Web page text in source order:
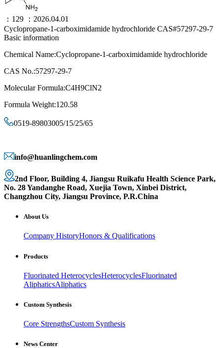
：129
：2026.04.01
Cyclopropane-1-carboximidamide hydrochloride CAS#57297-29-7
Basic information
Chemical Name:Cyclopropane-1-carboximidamide hydrochloride
CAS No.:57297-29-7
Molecular Formula:C4H9ClN2
Formula Weight:120.58
0519-89803005/15/25/65
info@huanlingchem.com
2nd Floor, Building 4, Jiangsu Ruikafu Health Science Park,
No. 28 Yandanghe Road, Xuejia Town, Xinbei District,
Changzhou City, Jiangsu Province, P.R.China
About Us
Company HistoryHonors & Qualifications
Products
Fluorinated HeterocyclesHeterocyclesFluorinated
AliphaticsAliphatics
Custom Synthesis
Core StrengthsCustom Synthesis
News Center